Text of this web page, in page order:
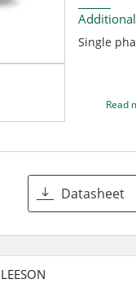
Single
Read
Datasheet
LEESON